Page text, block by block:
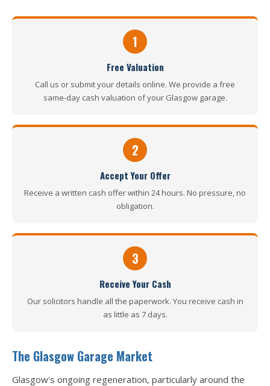
1
Free Valuation
Call us or submit your details online. We provide a free
same-day cash valuation of your Glasgow garage.
2
Accept Your Offer
Receive a written cash offer within 24 hours. No pressure, no
obligation.
3
Receive Your Cash
Our solicitors handle all the paperwork. You receive cash in
as little as 7 days.
The Glasgow Garage Market
Glasgow's ongoing regeneration, particularly around the